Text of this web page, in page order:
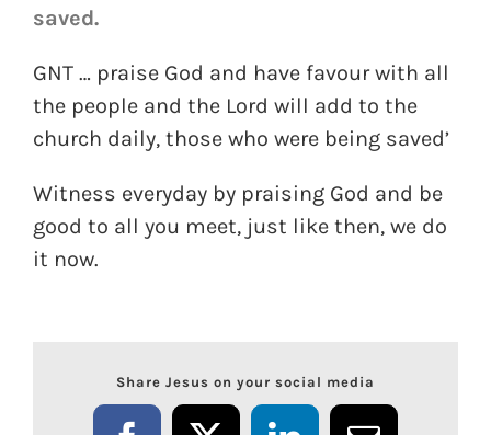
saved.
GNT … praise God and have favour with all
the people and the Lord will add to the
church daily, those who were being saved’
Witness everyday by praising God and be
good to all you meet, just like then, we do
it now.
Share Jesus on your social media